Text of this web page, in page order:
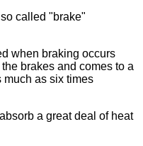
called "brake"
when braking occurs
brakes and comes to a
much as six times
a great deal of heat